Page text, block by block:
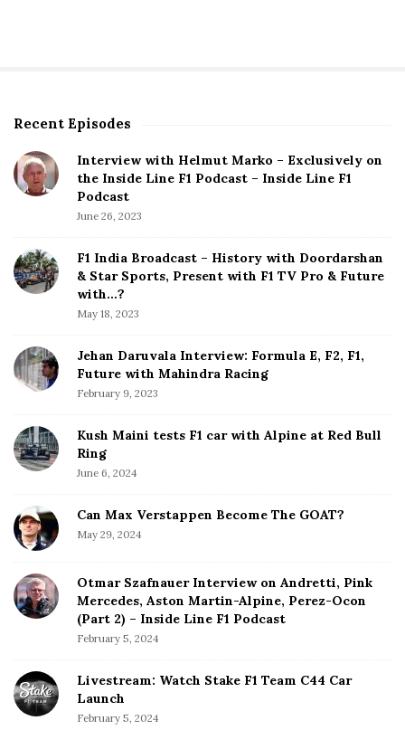
S
t
e
d
e
b
Recent Episodes
Interview with Helmut Marko – Exclusively on
the Inside Line F1 Podcast – Inside Line F1
Podcast
June 26, 2023
F1 India Broadcast – History with Doordarshan
& Star Sports, Present with F1 TV Pro & Future
with…?
May 18, 2023
Jehan Daruvala Interview: Formula E, F2, F1,
Future with Mahindra Racing
February 9, 2023
Kush Maini tests F1 car with Alpine at Red Bull
Ring
June 6, 2024
Can Max Verstappen Become The GOAT?
May 29, 2024
Otmar Szafnauer Interview on Andretti, Pink
Mercedes, Aston Martin-Alpine, Perez-Ocon
(Part 2) – Inside Line F1 Podcast
February 5, 2024
Livestream: Watch Stake F1 Team C44 Car
Launch
February 5, 2024